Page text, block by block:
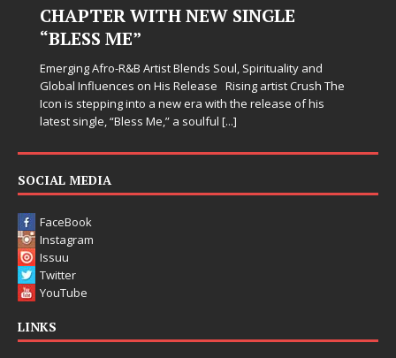
CHAPTER WITH NEW SINGLE
“BLESS ME”
Emerging Afro-R&B Artist Blends Soul, Spirituality and
Global Influences on His Release Rising artist Crush The
Icon is stepping into a new era with the release of his
latest single, “Bless Me,” a soulful [...]
SOCIAL MEDIA
FaceBook
Instagram
Issuu
Twitter
YouTube
LINKS